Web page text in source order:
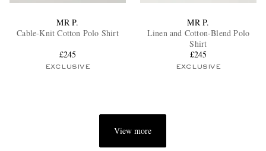
MR P.
Cable-Knit Cotton Polo Shirt
£245
EXCLUSIVE
MR P.
Linen and Cotton-Blend Polo
Shirt
£245
EXCLUSIVE
View more